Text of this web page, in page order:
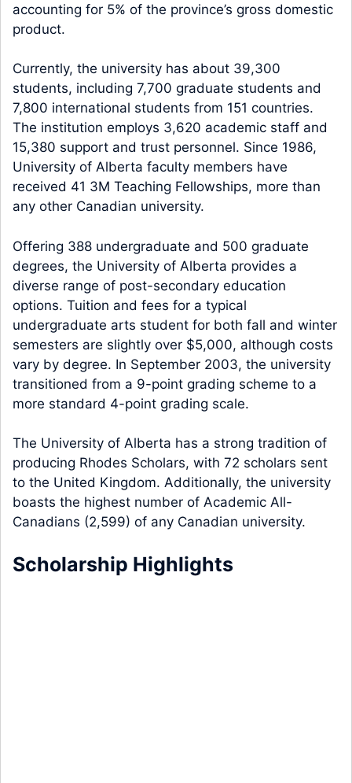
accounting for 5% of the province’s gross domestic
product.
Currently, the university has about 39,300
students, including 7,700 graduate students and
7,800 international students from 151 countries.
The institution employs 3,620 academic staff and
15,380 support and trust personnel. Since 1986,
University of Alberta faculty members have
received 41 3M Teaching Fellowships, more than
any other Canadian university.
Offering 388 undergraduate and 500 graduate
degrees, the University of Alberta provides a
diverse range of post-secondary education
options. Tuition and fees for a typical
undergraduate arts student for both fall and winter
semesters are slightly over $5,000, although costs
vary by degree. In September 2003, the university
transitioned from a 9-point grading scheme to a
more standard 4-point grading scale.
The University of Alberta has a strong tradition of
producing Rhodes Scholars, with 72 scholars sent
to the United Kingdom. Additionally, the university
boasts the highest number of Academic All-
Canadians (2,599) of any Canadian university.
Scholarship Highlights